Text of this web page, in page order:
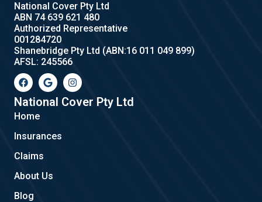
National Cover Pty Ltd
ABN 74 639 621 480
Authorized Representative
001284720
Shanebridge Pty Ltd (ABN:16 011 049 899)
AFSL: 245566
F
a
c
e
b
o
k
G
o
o
g
l
I
n
s
t
a
National Cover Pty Ltd
Home
Insurances
Claims
About Us
Blog